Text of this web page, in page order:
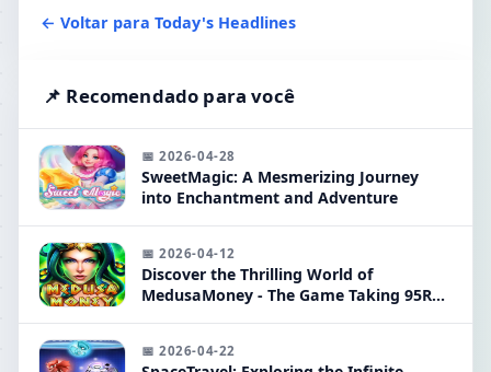
← Voltar para Today's Headlines
📌 Recomendado para você
📅 2026-04-28
SweetMagic: A Mesmerizing Journey
into Enchantment and Adventure
📅 2026-04-12
Discover the Thrilling World of
MedusaMoney - The Game Taking 95R
📅 2026-04-22